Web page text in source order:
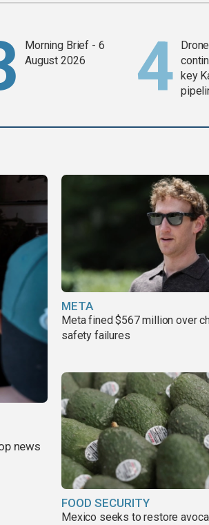
Morning Brief - 6
August 2026
key
news
META
Meta fined $567 million over
safety failures
FOOD SECURITY
Mexico seeks to restore